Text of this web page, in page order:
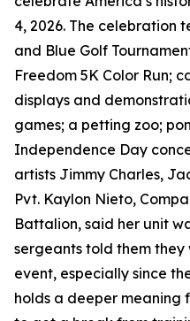
4, 2026. The celebration
and Blue Golf
Freedom 5K Color Run;
displays and
games; a petting zoo;
Independence Day
artists Jimmy Charles,
Pvt. Kaylon Nieto,
Battalion, said her unit
sergeants told them
event, especially since
holds a deeper meaning